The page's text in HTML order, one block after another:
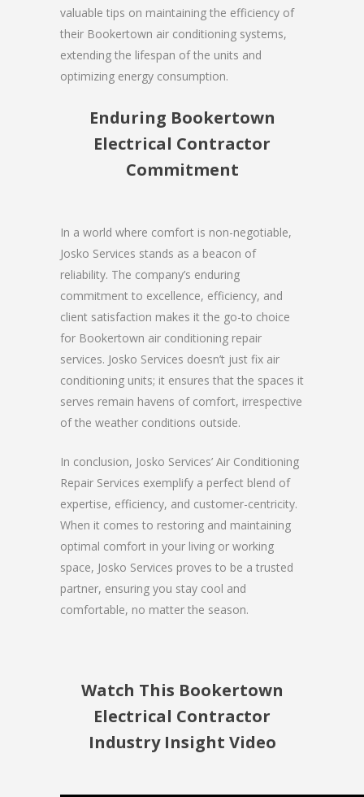
valuable tips on maintaining the efficiency of
their Bookertown air conditioning systems,
extending the lifespan of the units and
optimizing energy consumption.
Enduring Bookertown
Electrical Contractor
Commitment
In a world where comfort is non-negotiable,
Josko Services stands as a beacon of
reliability. The company’s enduring
commitment to excellence, efficiency, and
client satisfaction makes it the go-to choice
for Bookertown air conditioning repair
services. Josko Services doesn’t just fix air
conditioning units; it ensures that the spaces it
serves remain havens of comfort, irrespective
of the weather conditions outside.
In conclusion, Josko Services’ Air Conditioning
Repair Services exemplify a perfect blend of
expertise, efficiency, and customer-centricity.
When it comes to restoring and maintaining
optimal comfort in your living or working
space, Josko Services proves to be a trusted
partner, ensuring you stay cool and
comfortable, no matter the season.
Watch This Bookertown
Electrical Contractor
Industry Insight Video